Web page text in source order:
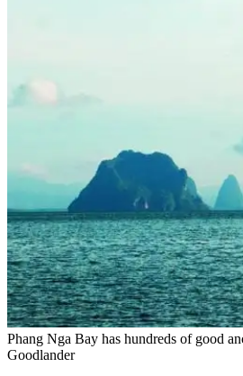
Phang Nga Bay has hundreds of good
Goodlander